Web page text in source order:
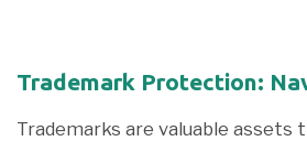
Trademark Protection:
Trademarks are valuable